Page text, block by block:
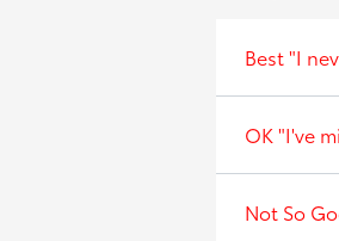
Best "I
OK "I've
Not So